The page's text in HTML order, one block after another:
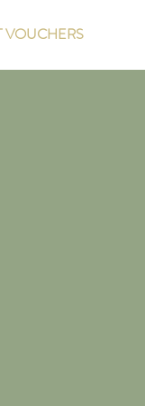
VOUCHERS